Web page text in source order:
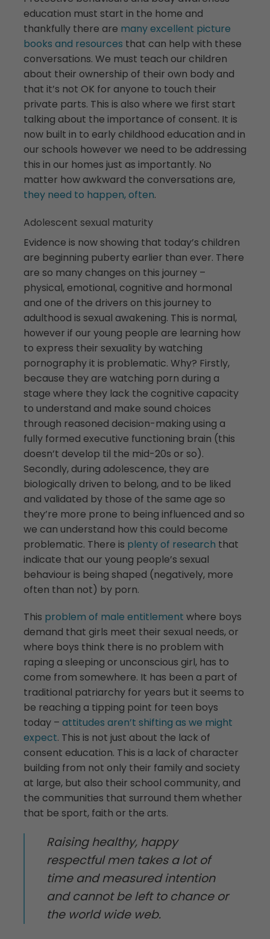
education must start in the home and
thankfully there are many excellent picture
books and resources that can help with these
conversations. We must teach our children
about their ownership of their own body and
that it’s not OK for anyone to touch their
private parts. This is also where we first start
talking about the importance of consent. It is
now built in to early childhood education and in
our schools however we need to be addressing
this in our homes just as importantly. No
matter how awkward the conversations are,
they need to happen, often.
Adolescent sexual maturity
Evidence is now showing that today’s children
are beginning puberty earlier than ever. There
are so many changes on this journey –
physical, emotional, cognitive and hormonal
and one of the drivers on this journey to
adulthood is sexual awakening. This is normal,
however if our young people are learning how
to express their sexuality by watching
pornography it is problematic. Why? Firstly,
because they are watching porn during a
stage where they lack the cognitive capacity
to understand and make sound choices
through reasoned decision-making using a
fully formed executive functioning brain (this
doesn’t develop til the mid-20s or so).
Secondly, during adolescence, they are
biologically driven to belong, and to be liked
and validated by those of the same age so
they’re more prone to being influenced and so
we can understand how this could become
problematic. There is plenty of research that
indicate that our young people’s sexual
behaviour is being shaped (negatively, more
often than not) by porn.
This problem of male entitlement where boys
demand that girls meet their sexual needs, or
where boys think there is no problem with
raping a sleeping or unconscious girl, has to
come from somewhere. It has been a part of
traditional patriarchy for years but it seems to
be reaching a tipping point for teen boys
today – attitudes aren’t shifting as we might
expect. This is not just about the lack of
consent education. This is a lack of character
building from not only their family and society
at large, but also their school community, and
the communities that surround them whether
that be sport, faith or the arts.
Raising healthy, happy
respectful men takes a lot of
time and measured intention
and cannot be left to chance or
the world wide web.